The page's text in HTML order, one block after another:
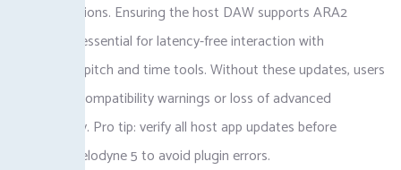
editing sessions. Ensuring the host DAW supports ARA2
protocol is essential for latency-free interaction with
Melodyne’s pitch and time tools. Without these updates, users
encounter compatibility warnings or loss of advanced
functionality. Pro tip: verify all host app updates before
installing Melodyne 5 to avoid plugin errors.